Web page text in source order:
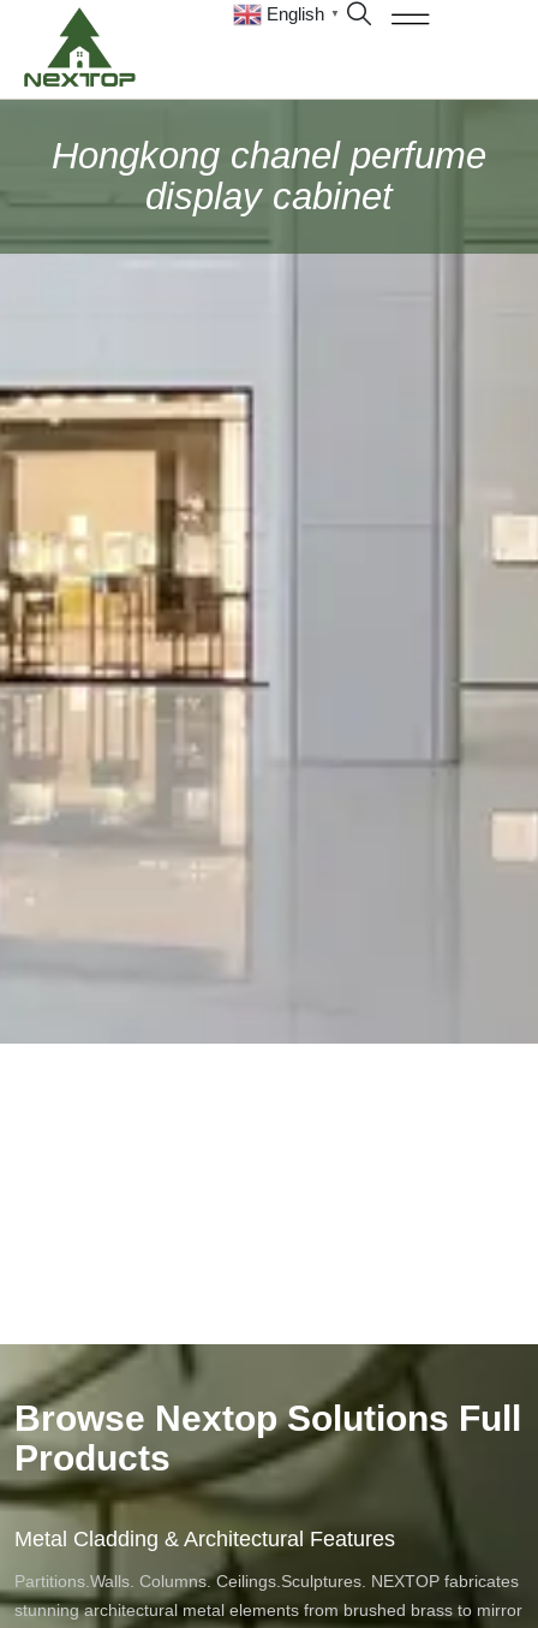
English ▼
Hongkong chanel perfume
display cabinet
Browse Nextop Solutions Full
Products
Metal Cladding & Architectural Features
Partitions.Walls. Columns. Ceilings.Sculptures. NEXTOP fabricates
stunning architectural metal elements from brushed brass to mirror